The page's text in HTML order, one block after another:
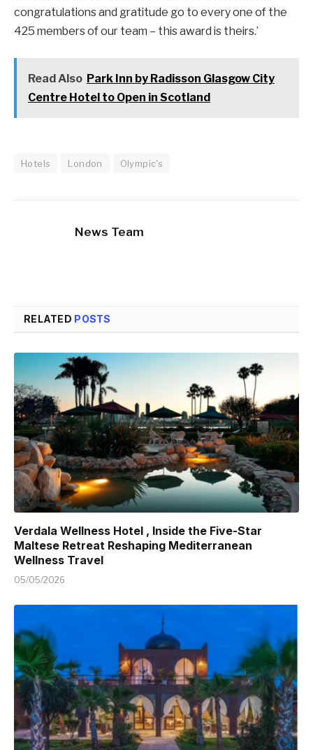
congratulations and gratitude go to every one of the
425 members of our team – this award is theirs.’
Read Also Park Inn by Radisson Glasgow City
Centre Hotel to Open in Scotland
Hotels London Olympic's
News Team
RELATED POSTS
Verdala Wellness Hotel , Inside the Five-Star
Maltese Retreat Reshaping Mediterranean
Wellness Travel
05/05/2026